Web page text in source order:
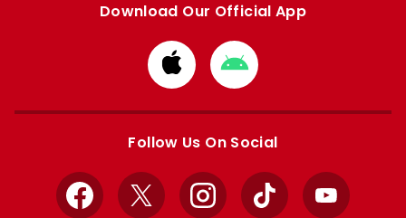
Download Our Official App
Download
from
Apple
Download
from
Google
Follow Us On Social
Facebook
X InstagramTikTok YouTube